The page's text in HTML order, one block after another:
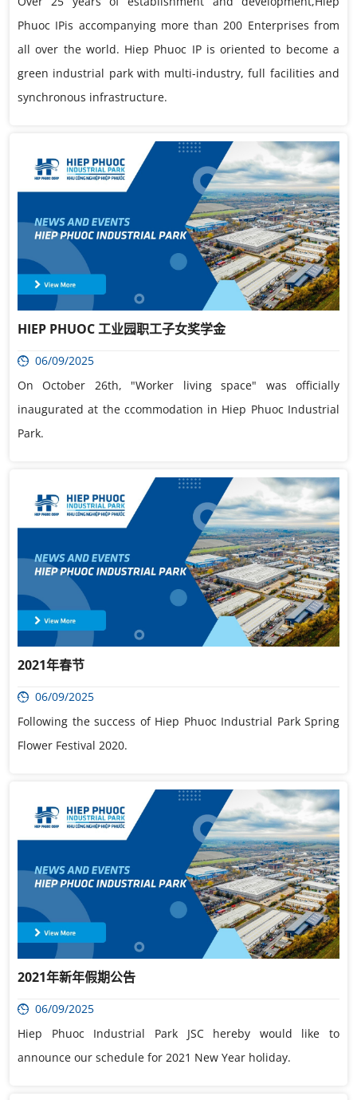
Phuoc IPis accompanying more than 200 Enterprises from
all over the world. Hiep Phuoc IP is oriented to become a
green industrial park with multi-industry, full facilities and
synchronous infrastructure.
HIEP PHUOC 工业园职工子女奖学金
06/09/2025
On October 26th, "Worker living space" was officially
inaugurated at the ccommodation in Hiep Phuoc Industrial
Park.
2021年春节
06/09/2025
Following the success of Hiep Phuoc Industrial Park Spring
Flower Festival 2020.
2021年新年假期公告
06/09/2025
Hiep Phuoc Industrial Park JSC hereby would like to
announce our schedule for 2021 New Year holiday.